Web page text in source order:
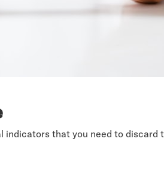
that you need to